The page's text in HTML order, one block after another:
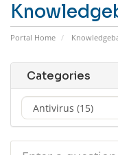
Portal Home
Categories